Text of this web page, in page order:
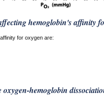
hemoglobin's affinity
for oxygen are:
hemoglobin